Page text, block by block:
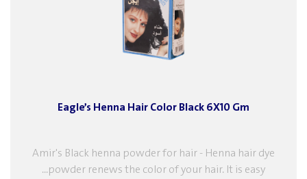
Eagle’s Henna Hair Color Black 6X10 Gm
Amir's Black henna powder for hair - Henna hair dye
powder renews the color of your hair. It is easy...